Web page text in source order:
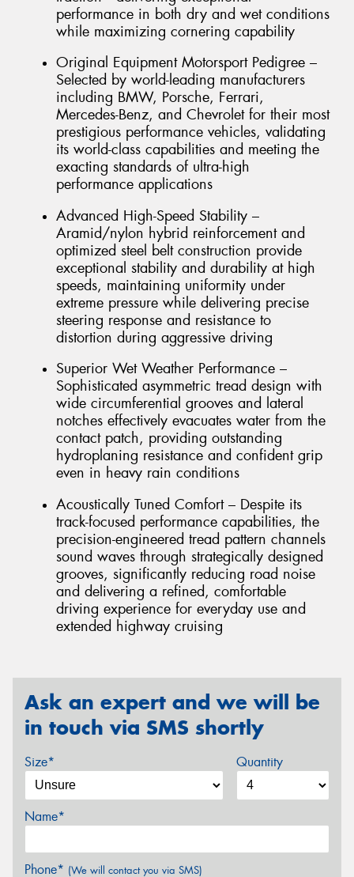
performance in both dry and wet conditions
while maximizing cornering capability
Original Equipment Motorsport Pedigree –
Selected by world-leading manufacturers
including BMW, Porsche, Ferrari,
Mercedes-Benz, and Chevrolet for their most
prestigious performance vehicles, validating
its world-class capabilities and meeting the
exacting standards of ultra-high
performance applications
Advanced High-Speed Stability –
Aramid/nylon hybrid reinforcement and
optimized steel belt construction provide
exceptional stability and durability at high
speeds, maintaining uniformity under
extreme pressure while delivering precise
steering response and resistance to
distortion during aggressive driving
Superior Wet Weather Performance –
Sophisticated asymmetric tread design with
wide circumferential grooves and lateral
notches effectively evacuates water from the
contact patch, providing outstanding
hydroplaning resistance and confident grip
even in heavy rain conditions
Acoustically Tuned Comfort – Despite its
track-focused performance capabilities, the
precision-engineered tread pattern channels
sound waves through strategically designed
grooves, significantly reducing road noise
and delivering a refined, comfortable
driving experience for everyday use and
extended highway cruising
Ask an expert and we will be
in touch via SMS shortly
Size* Quantity
Name*
Phone* (We will contact you via SMS)